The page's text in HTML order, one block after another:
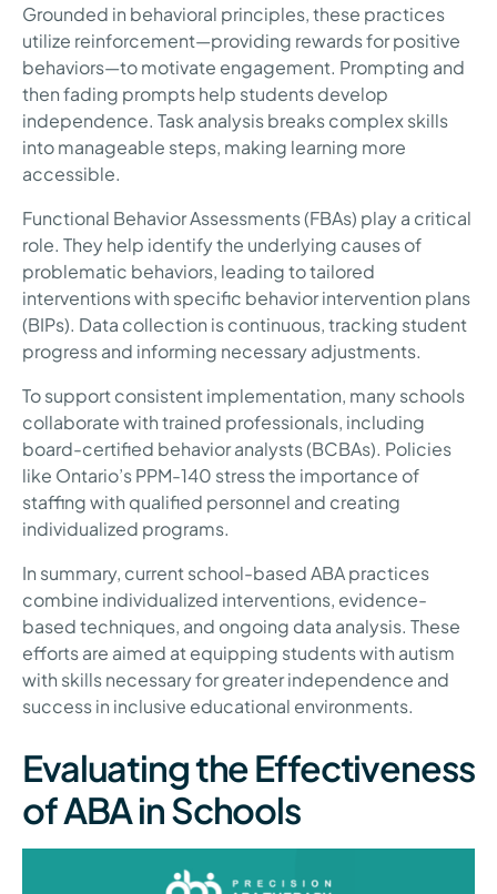
Grounded in behavioral principles, these practices
utilize reinforcement—providing rewards for positive
behaviors—to motivate engagement. Prompting and
then fading prompts help students develop
independence. Task analysis breaks complex skills
into manageable steps, making learning more
accessible.
Functional Behavior Assessments (FBAs) play a critical
role. They help identify the underlying causes of
problematic behaviors, leading to tailored
interventions with specific behavior intervention plans
(BIPs). Data collection is continuous, tracking student
progress and informing necessary adjustments.
To support consistent implementation, many schools
collaborate with trained professionals, including
board-certified behavior analysts (BCBAs). Policies
like Ontario’s PPM-140 stress the importance of
staffing with qualified personnel and creating
individualized programs.
In summary, current school-based ABA practices
combine individualized interventions, evidence-
based techniques, and ongoing data analysis. These
efforts are aimed at equipping students with autism
with skills necessary for greater independence and
success in inclusive educational environments.
Evaluating the Effectiveness
of ABA in Schools